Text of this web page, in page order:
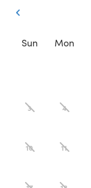
Sun Mon
3 4
10 11